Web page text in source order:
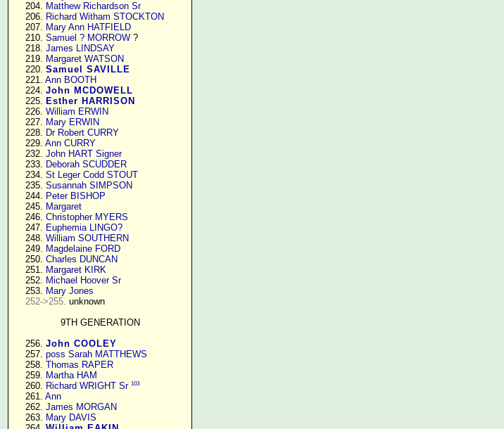
    204.
Matthew Richardson Sr
    206.
Richard Witham STOCKTON
    207.
Mary Ann HATFIELD
    210.
Samuel ? MORROW ?
    218.
James LINDSAY
    219.
Margaret WATSON
    220.
Samuel SAVILLE
    221.
Ann BOOTH
    224.
John MCDOWELL
    225.
Esther HARRISON
    226.
William ERWIN
    227.
Mary ERWIN
    228.
Dr Robert CURRY
    229.
Ann CURRY
    232.
John HART Signer
    233.
Deborah SCUDDER
    234.
St Leger Codd STOUT
    235.
Susannah SIMPSON
    244.
Peter BISHOP
    245.
Margaret
    246.
Christopher MYERS
    247.
Euphemia LINGO?
    248.
William SOUTHERN
    249.
Magdelaine FORD
    250.
Charles DUNCAN
    251.
Margaret KIRK
    252.
Michael Hoover Sr
    253.
Mary Jones
252->255. unknown
9TH GENERATION
    256.
John COOLEY
    257.
poss Sarah MATTHEWS
    258.
Thomas RAPER
    259.
Martha HAM
    260.
Richard WRIGHT Sr 103
    261.
Ann
    262.
James MORGAN
    263.
Mary DAVIS